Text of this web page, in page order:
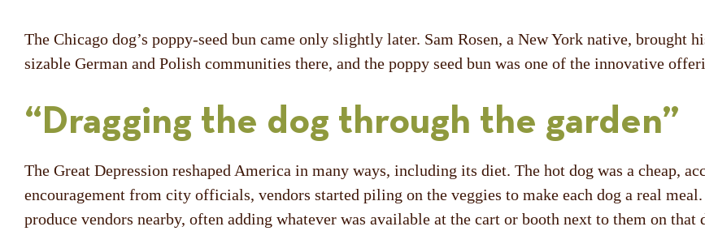
The Chicago dog’s poppy-seed bun came only slightly later. Sam Rosen, a New York native, brought
sizable German and Polish communities there, and the poppy seed bun was one of the innovative
“Dragging the dog through the garden”
The Great Depression reshaped America in many ways, including its diet. The hot dog was a cheap,
encouragement from city officials, vendors started piling on the veggies to make each dog a real
produce vendors nearby, often adding whatever was available at the cart or booth next to them on that